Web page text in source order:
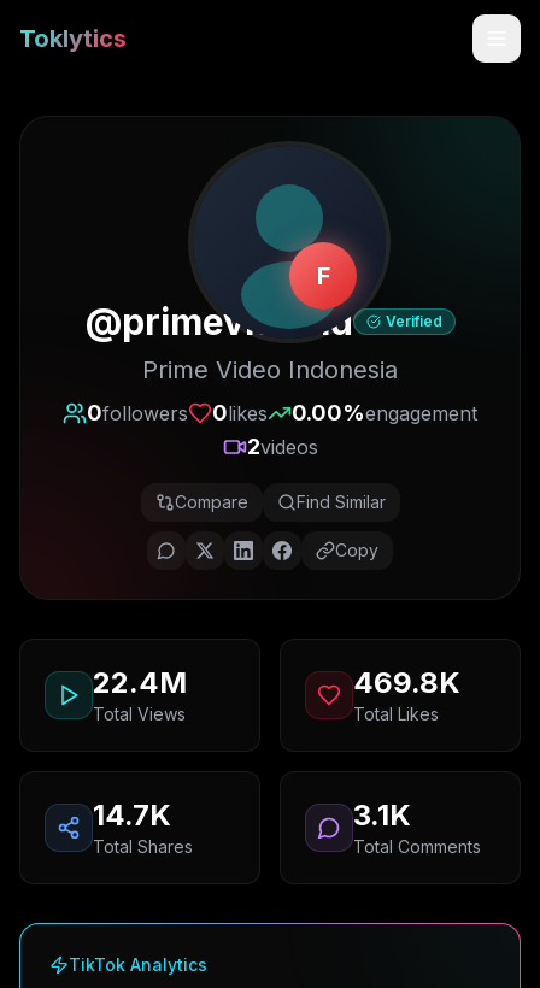
Toklytics
Sign In
Get Chrome Extension
F
@primevideoid Verified
Prime Video Indonesia
0followers 0likes 0.00%engagement
2videos
Compare Find Similar
Copy
22.4M
Total Views
469.8K
Total Likes
14.7K
Total Shares
3.1K
Total Comments
TikTok Analytics